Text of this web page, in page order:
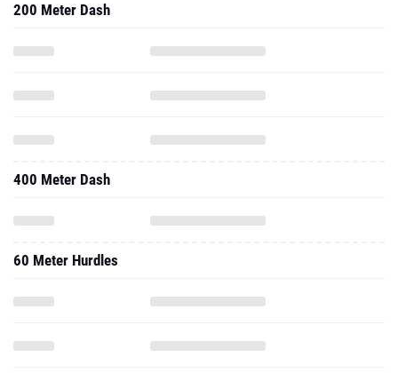
200 Meter Dash
400 Meter Dash
60 Meter Hurdles